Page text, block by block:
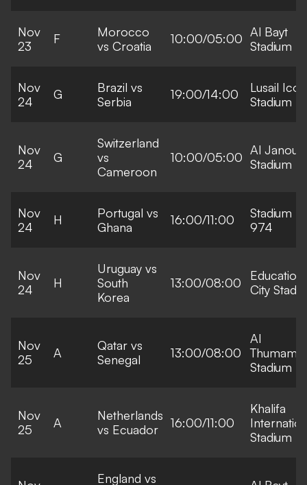
Nov
23
F
Morocco
vs Croatia
10:00/05:00 Al Bayt
Stadium
Nov
24
G
Brazil vs
Serbia
19:00/14:00
Lusail
Stadium
Nov
24
G
Switzerland
vs
Cameroon
10:00/05:00 Al Janoub
Stadium
Nov
24
H
Portugal vs
Ghana
16:00/11:00
Stadium
974
Nov
24
H
Uruguay vs
South
Korea
13:00/08:00
Education
City
Nov
25
A
Qatar vs
Senegal
13:00/08:00
Al
Thumama
Stadium
Nov
25
A
Netherlands
vs Ecuador
16:00/11:00
Khalifa
Stadium
England vs